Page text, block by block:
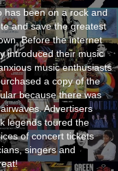
has been on a rock and
and save the greatest
Before the internet
introduced their music
music enthusiasts
a copy of the
because there was
Advertisers
legends toured the
of concert tickets
singers and